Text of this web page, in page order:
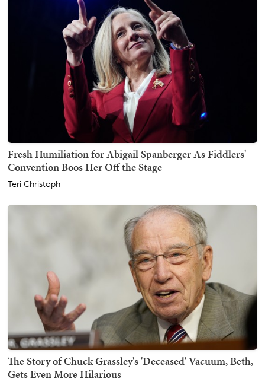
Fresh Humiliation for Abigail Spanberger As Fiddlers'
Convention Boos Her Off the Stage
Teri Christoph
The Story of Chuck Grassley's 'Deceased' Vacuum, Beth,
Gets Even More Hilarious